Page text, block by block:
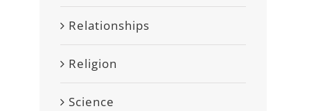
Relationships
Religion
Science